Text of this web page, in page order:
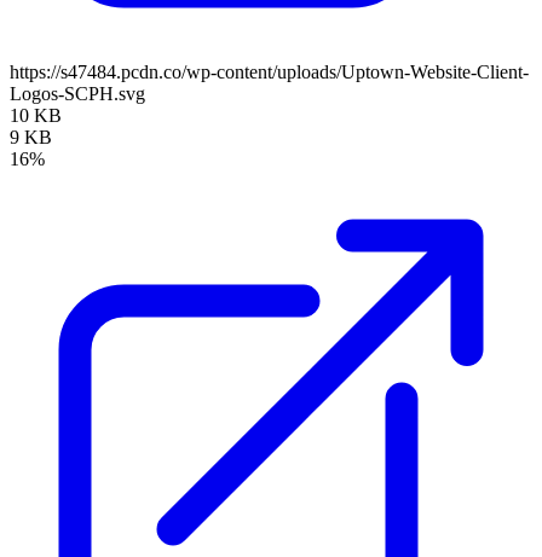
https://s47484.pcdn.co/wp-content/uploads/Uptown-Website-Client-
Logos-SCPH.svg
10 KB
9 KB
16%